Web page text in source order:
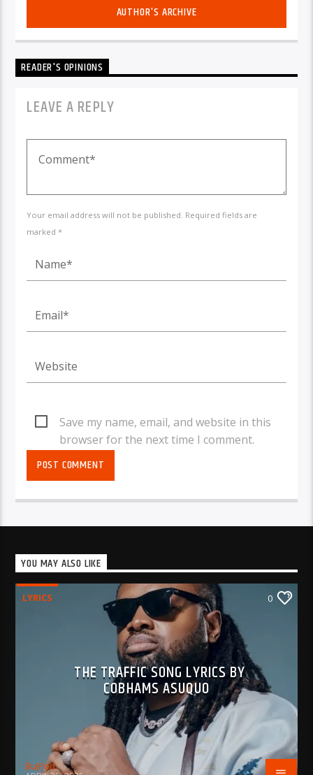
AUTHOR'S ARCHIVE
READER'S OPINIONS
LEAVE A REPLY
Your email address will not be published. Required fields are
marked *
Save my name, email, and website in this
browser for the next time I comment.
YOU MAY ALSO LIKE
LYRICS 0
THE TRAFFIC SONG LYRICS BY
COBHAMS ASUQUO
BujPod